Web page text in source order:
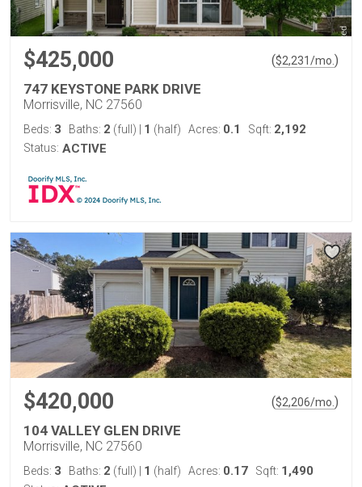
$425,000 ($2,231/mo. )
747 KEYSTONE PARK DRIVE
Morrisville, NC 27560
Beds: 3 Baths: 2 (full) 1 (half) Acres: 0.1 Sqft: 2,192
Status: ACTIVE
$420,000 ($2,206/mo. )
104 VALLEY GLEN DRIVE
Morrisville, NC 27560
Beds: 3 Baths: 2 (full) 1 (half) Acres: 0.17 Sqft: 1,490